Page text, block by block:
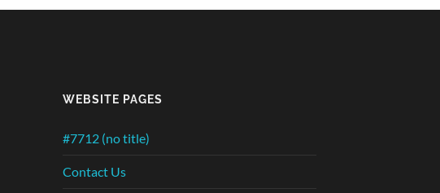
WEBSITE PAGES
#7712 (no title)
Contact Us